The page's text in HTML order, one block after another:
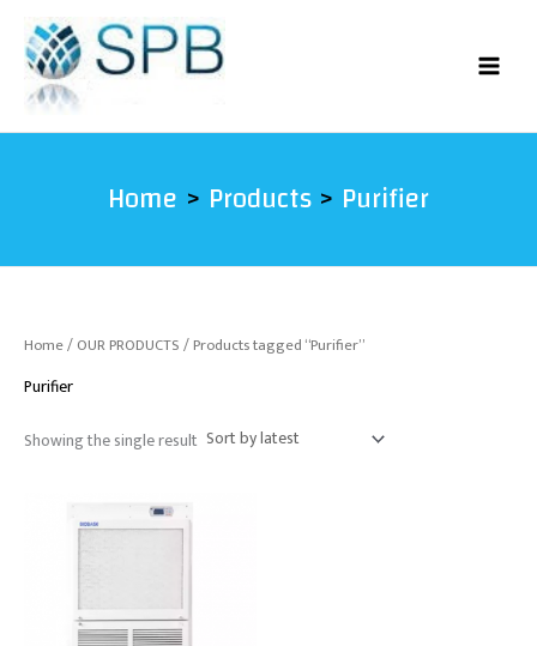
content
Home Products Purifier
Home/OUR PRODUCTS/ Products tagged “Purifier”
Purifier
Showing the single result